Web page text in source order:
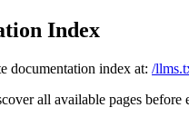
Index
documentation index at: /
all available pages before